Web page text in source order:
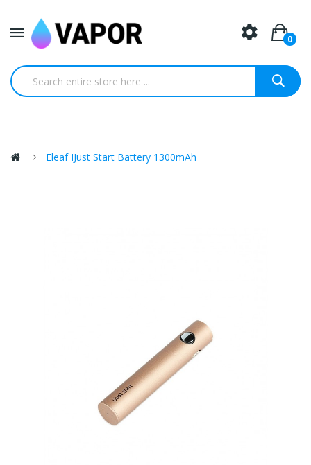
0
Eleaf IJust Start Battery 1300mAh